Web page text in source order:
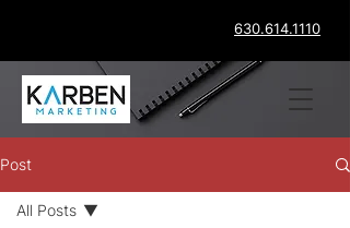
630.614.1110
Post
All Posts